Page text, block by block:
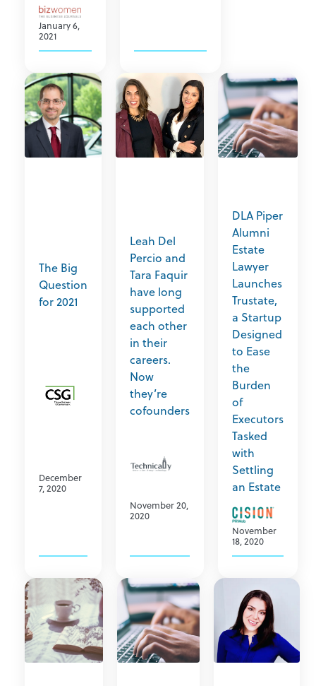
January 6,
2021
The Big
Question
for 2021
December
7, 2020
Leah Del
Percio and
Tara Faquir
have long
supported
each other
in their
careers.
Now
they’re
cofounders
November 20,
2020
DLA Piper
Alumni
Estate
Lawyer
Launches
Trustate,
a Startup
Designed
to Ease
the
Burden
of
Executors
Tasked
with
Settling
an Estate
November
18, 2020